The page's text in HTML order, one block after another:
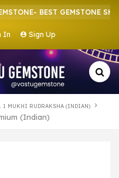
BEST GEMSTONE SHOP IN
In Sign Up
1 MUKHI RUDRAKSHA (INDIAN)
(Indian)